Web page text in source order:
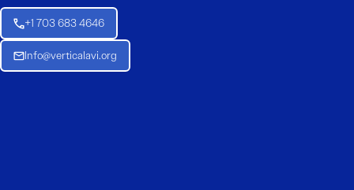
+1 703 683 4646
Info@verticalavi.org